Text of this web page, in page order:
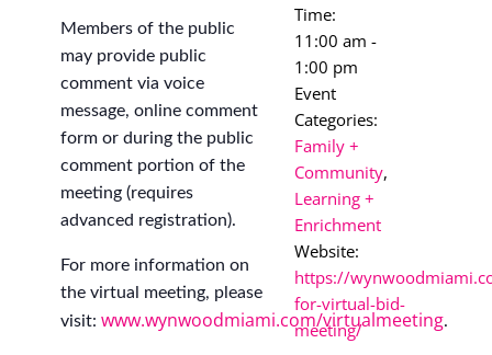
Members of the public
may provide public
comment via voice
message, online comment
form or during the public
comment portion of the
meeting (requires
advanced registration).
For more information on
the virtual meeting, please
visit: www.wynwoodmiami.com/virtualmeeting.
Time:
11:00 am -
1:00 pm
Event
Categories:
Family +
Community,
Learning +
Enrichment
Website:
https://
for-virtual-bid-
meeting/